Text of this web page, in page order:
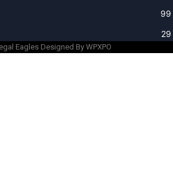
99
29
EaglesDesigned By WPXPO